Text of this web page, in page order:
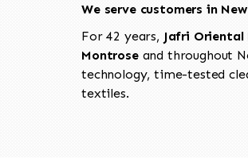
We serve customers in
For 42 years, Jafri Oriental
Montroseand throughout
technology, time-tested
textiles.